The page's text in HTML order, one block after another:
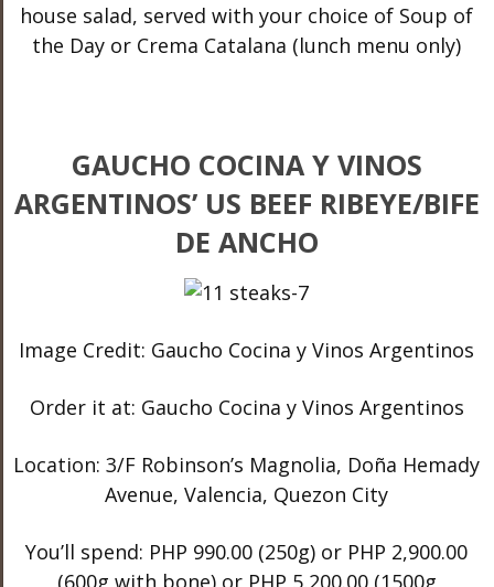
house salad, served with your choice of Soup of
the Day or Crema Catalana (lunch menu only)
GAUCHO COCINA Y VINOS
ARGENTINOS’ US BEEF RIBEYE/BIFE
DE ANCHO
Image Credit: Gaucho Cocina y Vinos Argentinos
Order it at: Gaucho Cocina y Vinos Argentinos
Location: 3/F Robinson’s Magnolia, Doña Hemady
Avenue, Valencia, Quezon City
You’ll spend: PHP 990.00 (250g) or PHP 2,900.00
(600g with bone) or PHP 5,200.00 (1500g